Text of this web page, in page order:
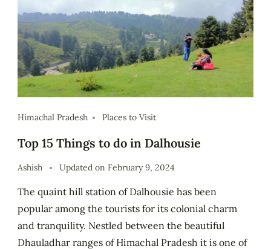
Himachal Pradesh Places to Visit
Top 15 Things to do in Dalhousie
Ashish Updated on February 9, 2024
The quaint hill station of Dalhousie has been
popular among the tourists for its colonial charm
and tranquility. Nestled between the beautiful
Dhauladhar ranges of Himachal Pradesh it is one of